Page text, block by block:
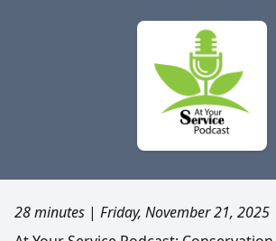
28 minutes | Friday, November 21, 2025